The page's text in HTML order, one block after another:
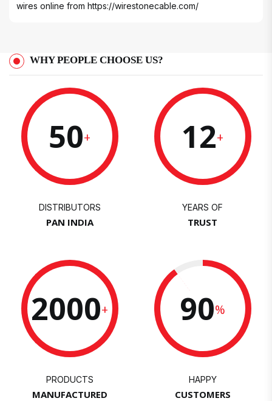
wires online from https://wirestonecable.com/
WHY PEOPLE CHOOSE US?
50+
DISTRIBUTORS
PAN INDIA
12+
YEARS OF
TRUST
2000+
PRODUCTS
MANUFACTURED
90%
HAPPY
CUSTOMERS